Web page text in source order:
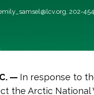
, 202-
— In response to
the Arctic